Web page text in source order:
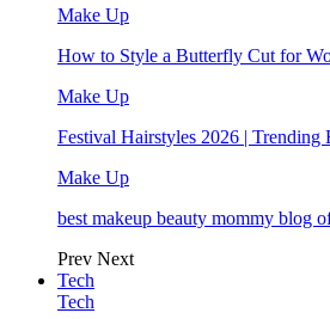
Make Up
How to Style a Butterfly Cut for
Make Up
Festival Hairstyles 2026 | Trending
Make Up
best makeup beauty mommy
Prev Next
Tech
Tech